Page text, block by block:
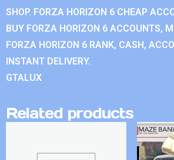
SHOP. FORZA HORIZON 6 CHEAP
BUY FORZA HORIZON 6 ACCOUNTS,
FORZA HORIZON 6 RANK, CASH,
INSTANT DELIVERY.
GTALUX
Related products